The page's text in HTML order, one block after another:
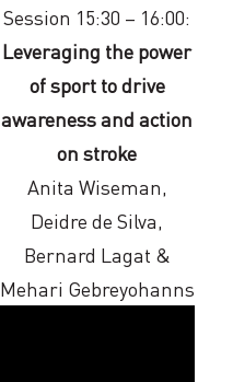
Session 15:30 – 16:00:
Leveraging the power
of sport to drive
awareness and action
on stroke
Anita Wiseman,
Deidre de Silva,
Bernard Lagat &
Mehari Gebreyohanns